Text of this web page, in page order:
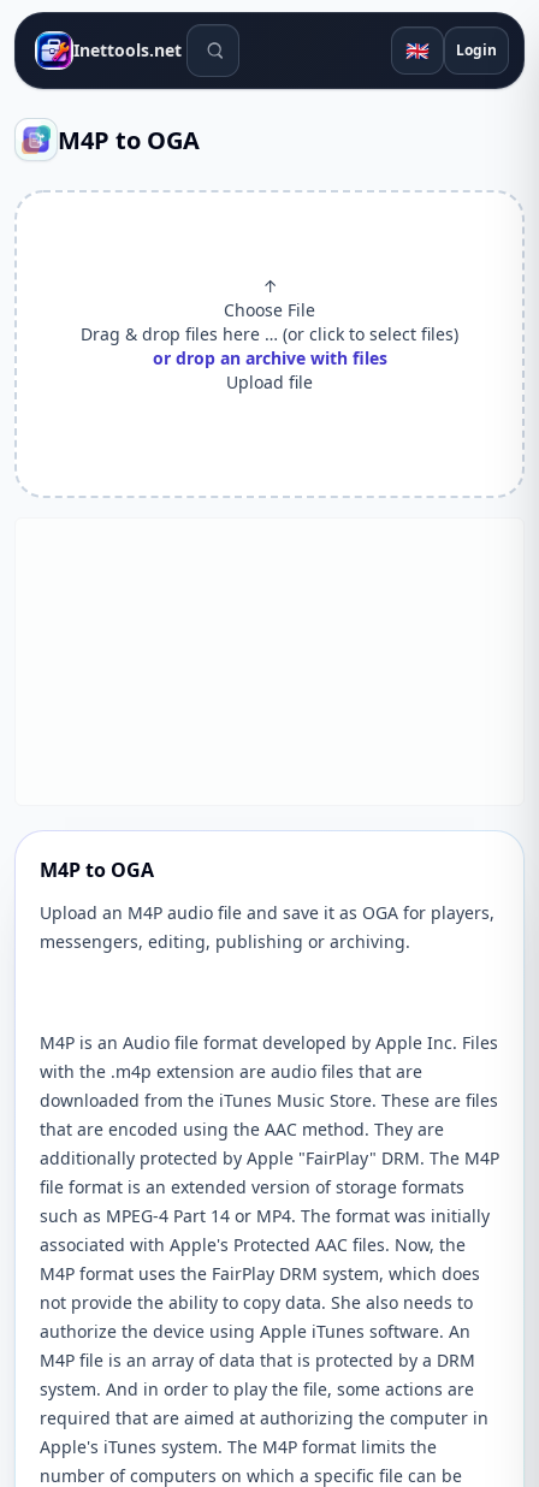
Inettools.net Search tools 🇬🇧 Login
M4P to OGA
↑
Choose File
Drag & drop files here … (or click to select files)
or drop an archive with files
Upload file
M4P to OGA
Upload an M4P audio file and save it as OGA for players,
messengers, editing, publishing or archiving.
M4P is an Audio file format developed by Apple Inc. Files
with the .m4p extension are audio files that are
downloaded from the iTunes Music Store. These are files
that are encoded using the AAC method. They are
additionally protected by Apple "FairPlay" DRM. The M4P
file format is an extended version of storage formats
such as MPEG-4 Part 14 or MP4. The format was initially
associated with Apple's Protected AAC files. Now, the
M4P format uses the FairPlay DRM system, which does
not provide the ability to copy data. She also needs to
authorize the device using Apple iTunes software. An
M4P file is an array of data that is protected by a DRM
system. And in order to play the file, some actions are
required that are aimed at authorizing the computer in
Apple's iTunes system. The M4P format limits the
number of computers on which a specific file can be